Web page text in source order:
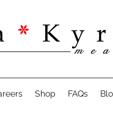
Shop FAQs